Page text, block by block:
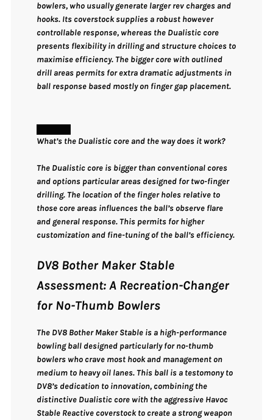
bowlers, who usually generate larger rev charges and
hooks. Its coverstock supplies a robust however
controllable response, whereas the Dualistic core
presents flexibility in drilling and structure choices to
maximise efficiency. The bigger core with outlined
drill areas permits for extra dramatic adjustments in
ball response based mostly on finger gap placement.
What’s the Dualistic core and the way does it work?
The Dualistic core is bigger than conventional cores
and options particular areas designed for two-finger
drilling. The location of the finger holes relative to
those core areas influences the ball’s observe flare
and general response. This permits for higher
customization and fine-tuning of the ball’s efficiency.
DV8 Bother Maker Stable
Assessment: A Recreation-Changer
for No-Thumb Bowlers
The DV8 Bother Maker Stable is a high-performance
bowling ball designed particularly for no-thumb
bowlerswho crave most hook and management on
medium to heavy oil lanes. This ball is a testomony to
DV8’s dedication to innovation, combining the
distinctive Dualistic core with the aggressive Havoc
Stable Reactive coverstockto create a strong weapon